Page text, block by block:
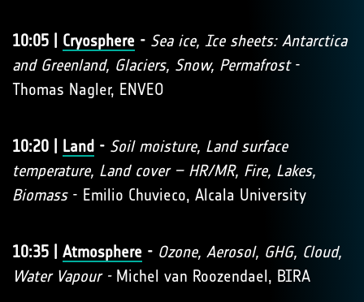
10:05 | Cryosphere - Sea ice, Ice sheets: Antarctica
and Greenland, Glaciers, Snow, Permafrost-
Thomas Nagler, ENVEO
10:20 | Land - Soil moisture, Land surface
temperature, Land cover – HR/MR, Fire, Lakes,
Biomass- Emilio Chuvieco, Alcala University
10:35 | Atmosphere - Ozone, Aerosol, GHG, Cloud,
Water Vapour -Michel van Roozendael, BIRA